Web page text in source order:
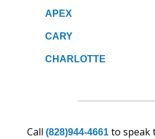
APEX
CARY
CHARLOTTE
Call (828)944-4661 to speak